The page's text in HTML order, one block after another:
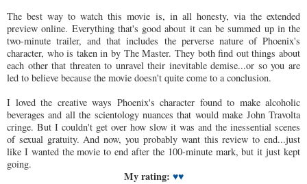
The best way to watch this movie is, in all honesty, via the extended
preview online. Everything that's good about it can be summed up in the
two-minute trailer, and that includes the perverse nature of Phoenix's
character, who is taken in by The Master. They both find out things about
each other that threaten to unravel their inevitable demise...or so you are
led to believe because the movie doesn't quite come to a conclusion.
I loved the creative ways Phoenix's character found to make alcoholic
beverages and all the scientology nuances that would make John Travolta
cringe. But I couldn't get over how slow it was and the inessential scenes
of sexual gratuity. And now, you probably want this review to end...just
like I wanted the movie to end after the 100-minute mark, but it just kept
going.
My rating: ♥♥